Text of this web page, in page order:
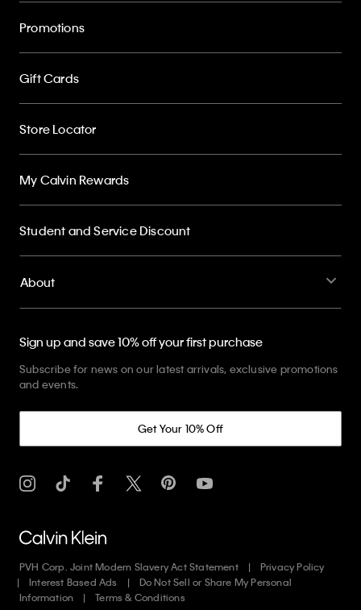
Promotions
Gift Cards
Store Locator
My Calvin Rewards
Student and Service Discount
About
Sign up and save 10% off your first purchase
Subscribe for news on our latest arrivals, exclusive promotions
and events.
Get Your 10% Off
PVH Corp. Joint Modern Slavery Act Statement
Privacy Policy
Interest Based Ads
Do Not Sell or Share My Personal
Information
Terms & Conditions